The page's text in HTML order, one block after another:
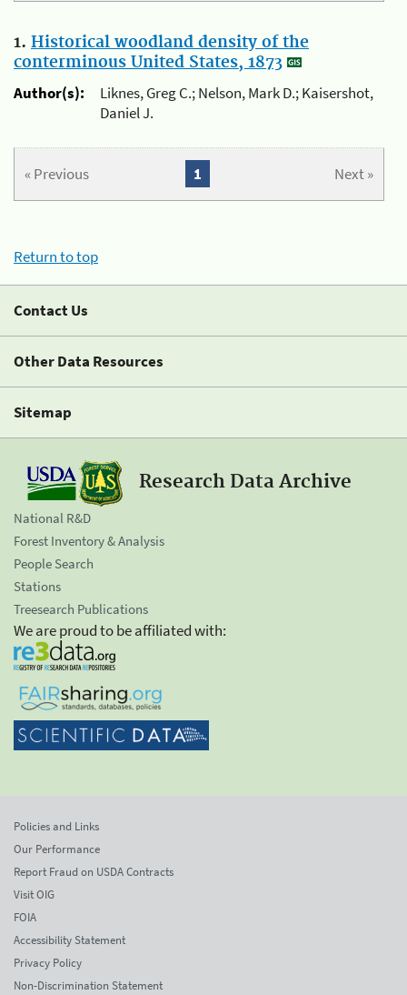
1. Historical woodland density of the
conterminous United States, 1873
Author(s):
Liknes, Greg C.; Nelson, Mark D.; Kaisershot,
Daniel J.
« Previous Next »
1
Return to top
Contact Us
Other Data Resources
Sitemap
Research Data Archive
National R&D
Forest Inventory & Analysis
People Search
Stations
Treesearch Publications
We are proud to be affiliated with:
Policies and Links
Our Performance
Report Fraud on USDA Contracts
Visit OIG
FOIA
Accessibility Statement
Privacy Policy
Non-Discrimination Statement